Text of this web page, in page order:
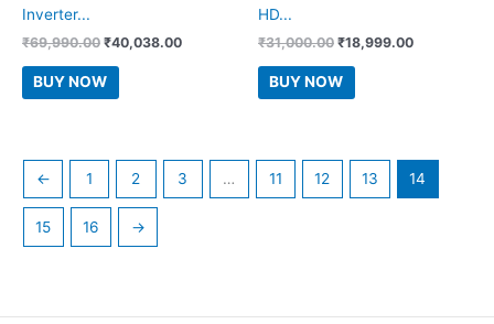
Inverter...
₹69,990.00 Original
was:
₹69,990.00.
₹40,038.00Current
₹40,038.00.
BUY NOW
HD...
₹31,000.00 Original
was:
₹31,000.00.
₹18,999.00Current
BUY NOW
← 1 2 3 … 11 12 13 14
15 16 →